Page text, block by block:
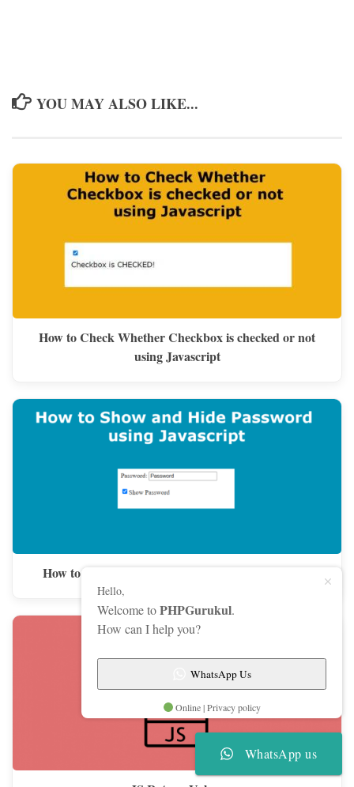
YOU MAY ALSO LIKE...
How to Check Whether Checkbox is checked or not
using Javascript
How to Show and Hide Password using JavaScript
Hello,
Welcome toPHPGurukul.
How can I help you?
WhatsApp Us
Online | Privacy policy
WhatsApp us